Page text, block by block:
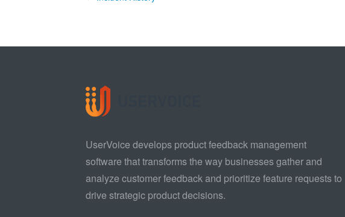
UserVoice develops product feedback management
software that transforms the way businesses gather and
analyze customer feedback and prioritize feature requests to
drive strategic product decisions.